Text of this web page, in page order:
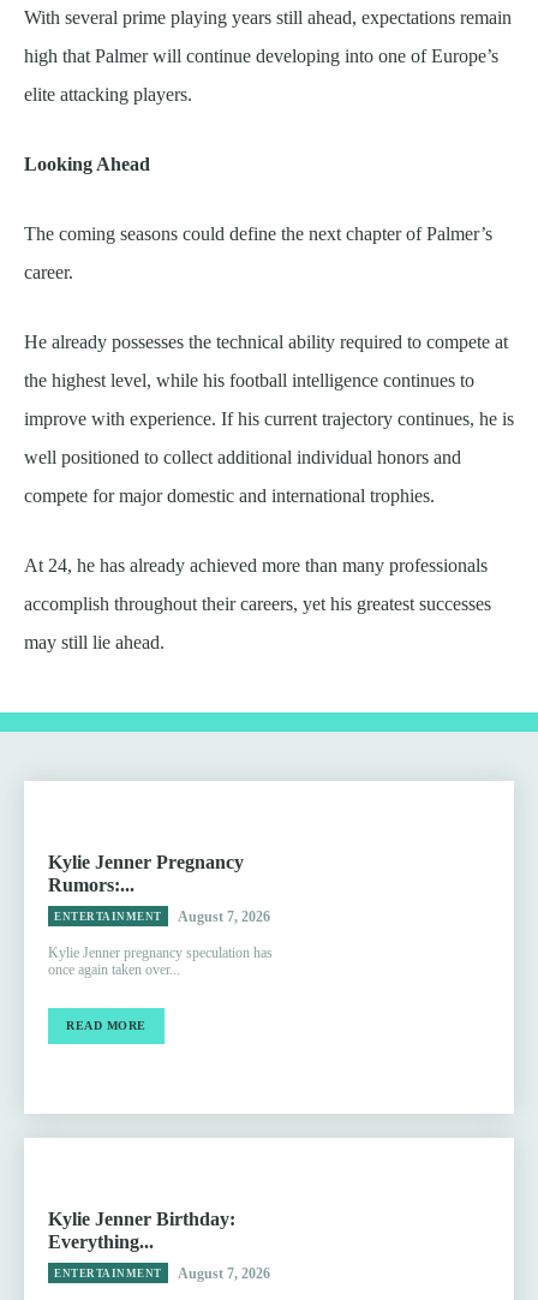
With several prime playing years still ahead, expectations remain
high that Palmer will continue developing into one of Europe’s
elite attacking players.
Looking Ahead
The coming seasons could define the next chapter of Palmer’s
career.
He already possesses the technical ability required to compete at
the highest level, while his football intelligence continues to
improve with experience. If his current trajectory continues, he is
well positioned to collect additional individual honors and
compete for major domestic and international trophies.
At 24, he has already achieved more than many professionals
accomplish throughout their careers, yet his greatest successes
may still lie ahead.
Kylie Jenner Pregnancy
Rumors:...
ENTERTAINMENT August 7, 2026
Kylie Jenner pregnancy speculation has
once again taken over...
READ MORE
Kylie Jenner Birthday:
Everything...
ENTERTAINMENT August 7, 2026